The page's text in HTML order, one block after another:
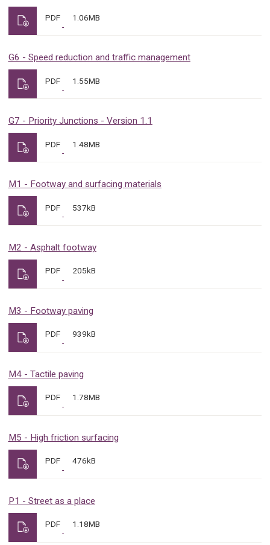
PDF 1.06MB
G6 - Speed reduction and traffic management
PDF 1.55MB
G7 - Priority Junctions - Version 1.1
PDF 1.48MB
M1 - Footway and surfacing materials
PDF 537kB
M2 - Asphalt footway
PDF 205kB
M3 - Footway paving
PDF 939kB
M4 - Tactile paving
PDF 1.78MB
M5 - High friction surfacing
PDF 476kB
P1 - Street as a place
PDF 1.18MB